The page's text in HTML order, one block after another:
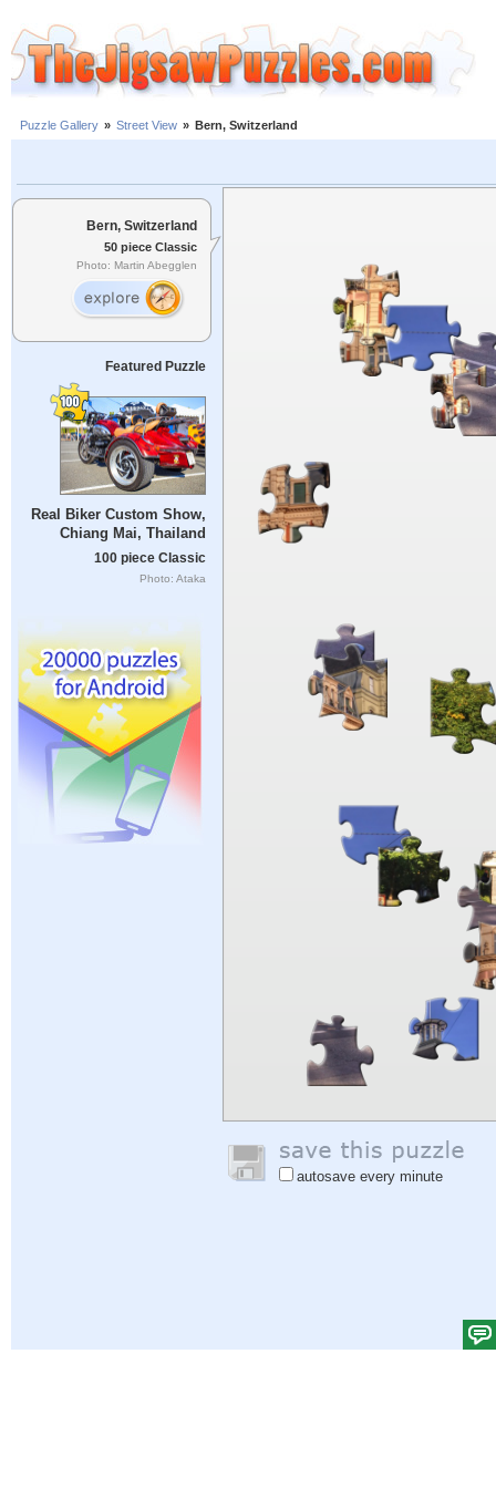
Puzzle Gallery » Street View » Bern, Switzerland
Bern, Switzerland
50 piece Classic
Photo: Martin Abegglen
Featured Puzzle
Real Biker Custom Show,
Chiang Mai, Thailand
100 piece Classic
Photo: Ataka
autosave every minute